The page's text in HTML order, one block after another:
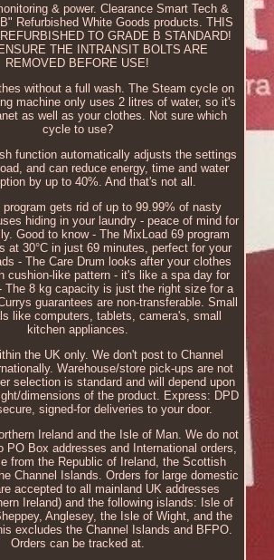
& power. Clearance Smart Tech &
Refurbished White Goods products. THIS
TO GRADE B STANDARD!
THE INTRANSIT BOLTS ARE
REMOVED BEFORE USE!
without a full wash. The Steam cycle on
machine only uses 2 litres of water, so it's
as well as your clothes. Not sure which
cycle to use?
function automatically adjusts the settings
and can reduce energy, time and water
by up to 40%. And that's not all.
program gets rid of up to 99.99% of nasty
hiding in your laundry - peace of mind for
Good to know - The MixLoad 69 program
at 30°C in just 69 minutes, perfect for your
- The Care Drum looks after your clothes
cushion-like pattern - it's like a spa day for
The 8 kg capacity is just the right size for a
guarantees are non-transferable. Small
like computers, tablets, camera's, small
kitchen appliances.
the UK only. We don't post to Channel
Warehouse/store pick-ups are not
selection is standard and will depend upon
dimensions of the product. Express: DPD
signed-for deliveries to your door.
Ireland and the Isle of Man. We do not
PO Box addresses and International orders,
from the Republic of Ireland, the Scottish
Channel Islands. Orders for large domestic
accepted to all mainland UK addresses
Ireland) and the following islands: Isle of
Anglesey, the Isle of Wight, and the
excludes the Channel Islands and BFPO.
Orders can be tracked at.